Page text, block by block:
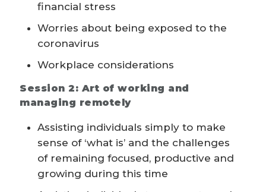
financial stress
Worries about being exposed to the
coronavirus
Workplace considerations
Session 2: Art of working and
managing remotely
Assisting individuals simply to make
sense of ‘what is’ and the challenges
of remaining focused, productive and
growing during this time